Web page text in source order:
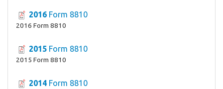
2016 Form 8810
2016 Form 8810
2015 Form 8810
2015 Form 8810
2014 Form 8810